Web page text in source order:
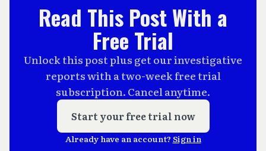
Read This Post With a
Free Trial
Unlock this post plus get our investigative
reports with a two-week free trial
subscription. Cancel anytime.
Start your free trial now
Already have an account? Sign in